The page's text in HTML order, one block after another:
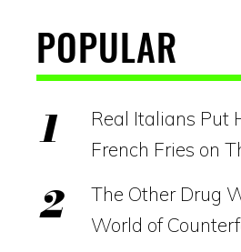
POPULAR
Real Italians Put
French Fries on
The Other Drug
World of